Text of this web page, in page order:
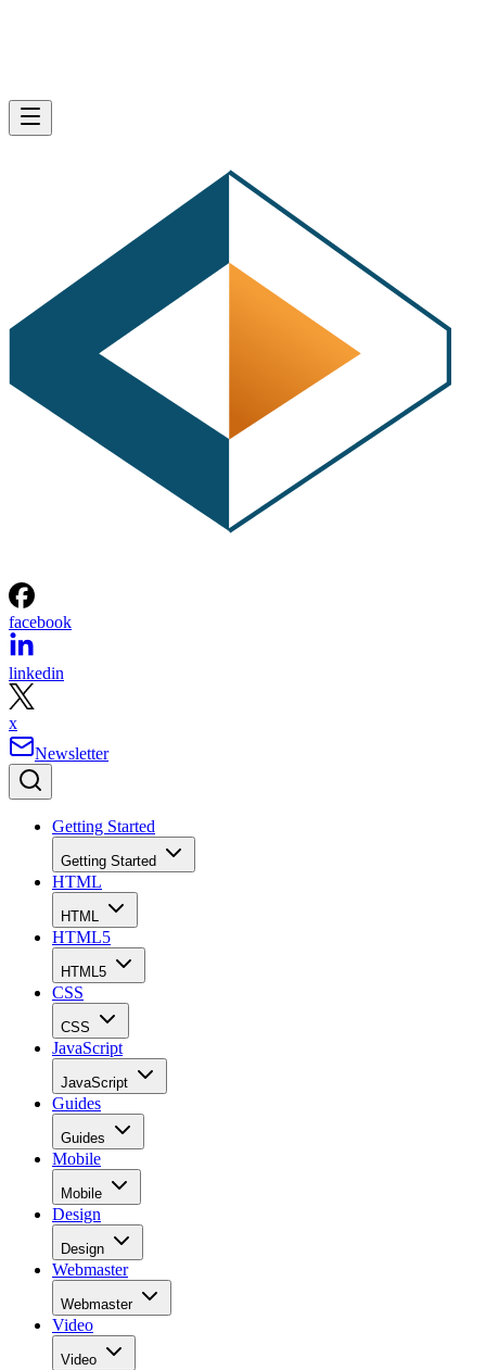
facebook
linkedin
x
Newsletter
Getting Started
Getting Started
HTML
HTML
HTML5
HTML5
CSS
CSS
JavaScript
JavaScript
Guides
Guides
Mobile
Mobile
Design
Design
Webmaster
Webmaster
Video
Video